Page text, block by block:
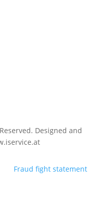
Designed and
Fraud fight statement